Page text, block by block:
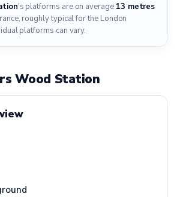
's platforms are on average 13 metres
roughly typical for the London
platforms can vary.
Wood Station